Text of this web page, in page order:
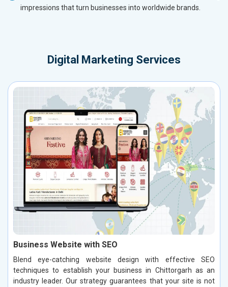
impressions that turn businesses into worldwide brands.
Digital Marketing Services
Business Website with SEO
Blend eye-catching website design with effective SEO
techniques to establish your business in Chittorgarh as an
industry leader. Our strategy guarantees that your site is not